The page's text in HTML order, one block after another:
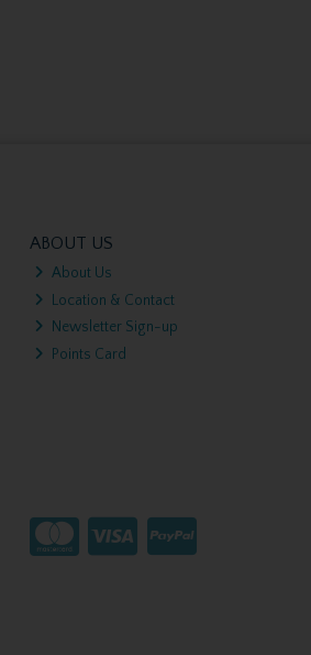
ABOUT US
About Us
Location & Contact
Newsletter Sign-up
Points Card